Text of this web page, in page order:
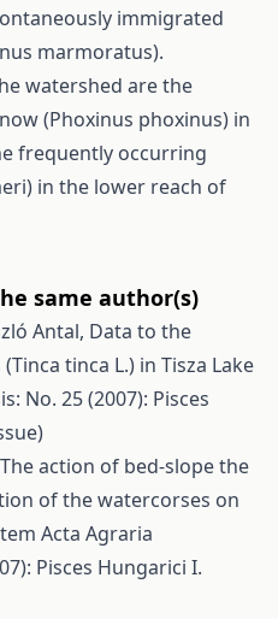
immigrated
marmoratus).
watershed are the
(Phoxinus phoxinus) in
frequently occurring
in the lower reach of
same author(s)
Antal, Data to the
tinca L.) in Tisza Lake
No. 25 (2007): Pisces
The action of bed-slope the
of the watercorses on
Acta Agraria
Pisces Hungarici I.